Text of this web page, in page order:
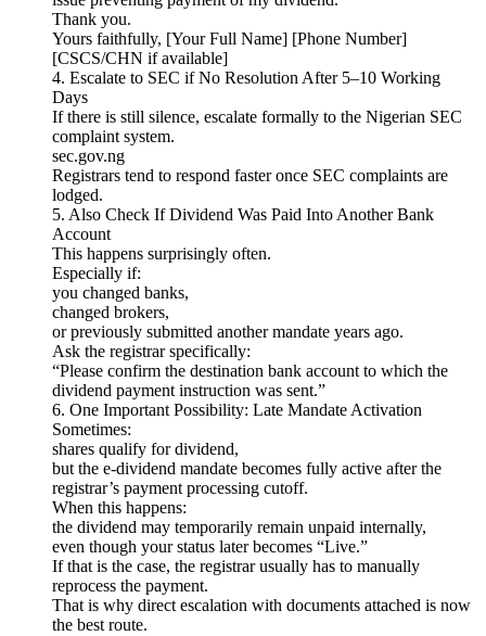
Thank you.
Yours faithfully, [Your Full Name] [Phone Number]
[CSCS/CHN if available]
4. Escalate to SEC if No Resolution After 5–10 Working
Days
If there is still silence, escalate formally to the Nigerian SEC
complaint system.
sec.gov.ng
Registrars tend to respond faster once SEC complaints are
lodged.
5. Also Check If Dividend Was Paid Into Another Bank
Account
This happens surprisingly often.
Especially if:
you changed banks,
changed brokers,
or previously submitted another mandate years ago.
Ask the registrar specifically:
“Please confirm the destination bank account to which the
dividend payment instruction was sent.”
6. One Important Possibility: Late Mandate Activation
Sometimes:
shares qualify for dividend,
but the e-dividend mandate becomes fully active after the
registrar’s payment processing cutoff.
When this happens:
the dividend may temporarily remain unpaid internally,
even though your status later becomes “Live.”
If that is the case, the registrar usually has to manually
reprocess the payment.
That is why direct escalation with documents attached is now
the best route.